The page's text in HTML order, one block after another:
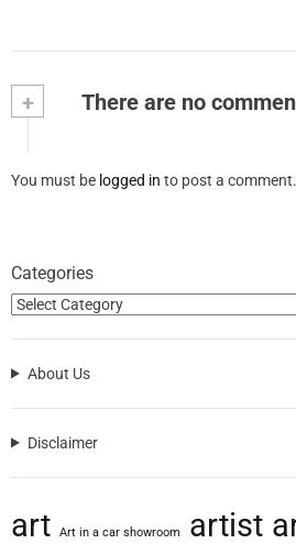
+ There are no
You must be logged in to post a comment.
Categories
About Us
Disclaimer
art Art in a car showroom artist